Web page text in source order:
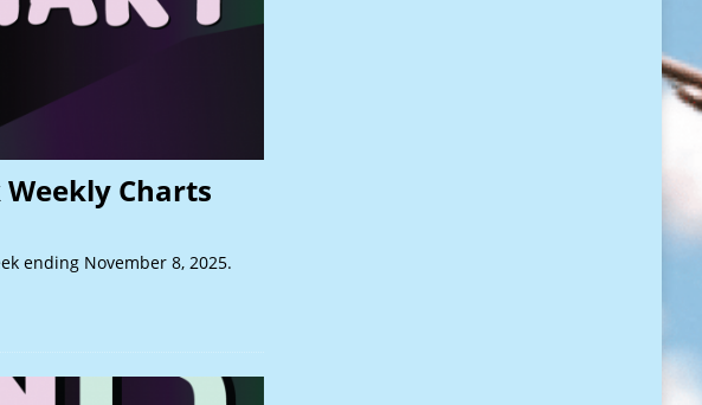
Charts
ending November 8, 2025.